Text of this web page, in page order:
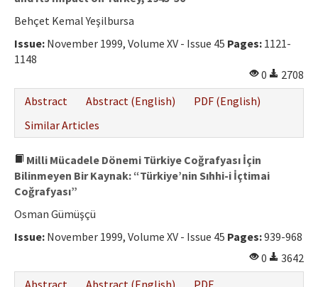
Behçet Kemal Yeşilbursa
Issue: November 1999, Volume XV - Issue 45 Pages: 1121-
1148
0
2708
Abstract
Abstract (English)
PDF (English)
Similar Articles
Milli Mücadele Dönemi Türkiye Coğrafyası İçin
Bilinmeyen Bir Kaynak: “Türkiye’nin Sıhhi-i İçtimai
Coğrafyası”
Osman Gümüşçü
Issue: November 1999, Volume XV - Issue 45 Pages:939-968
0
3642